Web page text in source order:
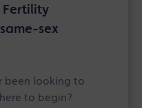
Fertility
sex
been looking to
to begin?